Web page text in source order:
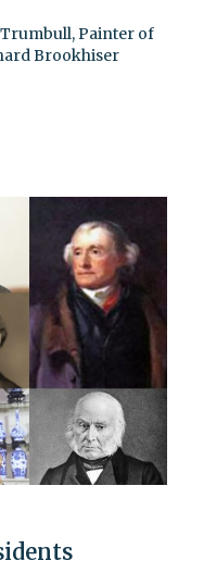
Trumbull, Painter of
Brookhiser